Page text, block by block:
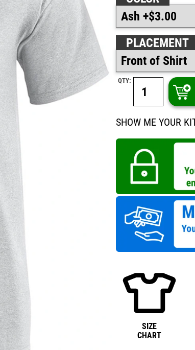
PLACEMENT
QTY:
SHOW ME YOUR
SIZE
CHART